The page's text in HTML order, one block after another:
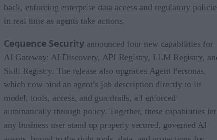
back, enforcing enterprise data access and regulatory
in real time as agents take actions.
Cequence Security announced four new capabilities for
AI Gateway: AI Discovery, API Registry, LLM Registry,
Skill Registry. The release also upgrades Agent Personas,
which now bind an agent’s job description directly to its
model, tools, access, and guardrails, all enforced
automatically through policy. Together, these capabilities let
any business user stand up properly secured, governed AI